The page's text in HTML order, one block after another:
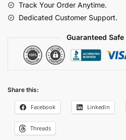
Track Your Order Anytime.
Dedicated Customer Support.
Guaranteed
Share this:
Facebook LinkedIn
Threads